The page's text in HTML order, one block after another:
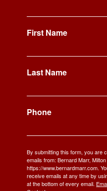
First Name
Last Name
Phone
By submitting this form, you are
emails from: Bernard Marr,
https://www.bernardmarr.com.
receive emails at any time by
at the bottom of every email.